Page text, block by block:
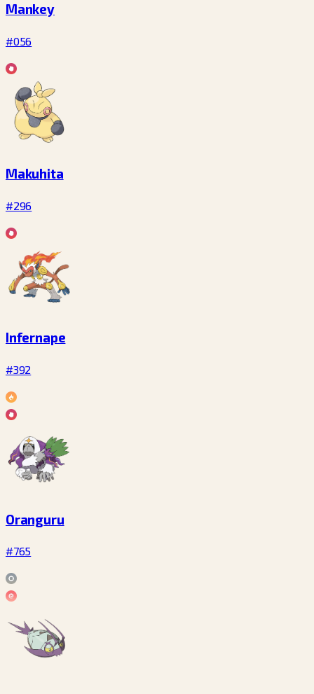
Mankey
#056
Makuhita
#296
Infernape
#392
Oranguru
#765